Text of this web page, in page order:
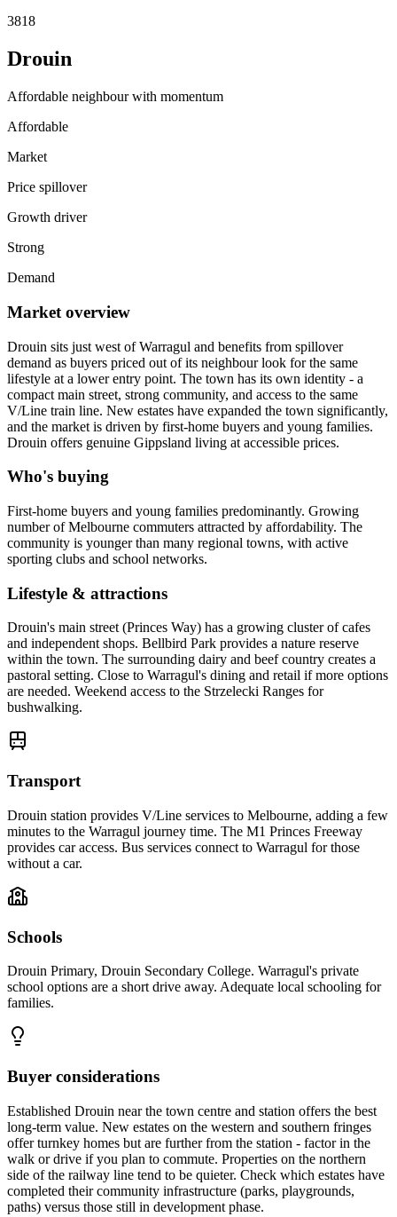
3818
Drouin
Affordable neighbour with momentum
Affordable
Market
Price spillover
Growth driver
Strong
Demand
Market overview
Drouin sits just west of Warragul and benefits from spillover
demand as buyers priced out of its neighbour look for the same
lifestyle at a lower entry point. The town has its own identity - a
compact main street, strong community, and access to the same
V/Line train line. New estates have expanded the town significantly,
and the market is driven by first-home buyers and young families.
Drouin offers genuine Gippsland living at accessible prices.
Who's buying
First-home buyers and young families predominantly. Growing
number of Melbourne commuters attracted by affordability. The
community is younger than many regional towns, with active
sporting clubs and school networks.
Lifestyle & attractions
Drouin's main street (Princes Way) has a growing cluster of cafes
and independent shops. Bellbird Park provides a nature reserve
within the town. The surrounding dairy and beef country creates a
pastoral setting. Close to Warragul's dining and retail if more options
are needed. Weekend access to the Strzelecki Ranges for
bushwalking.
Transport
Drouin station provides V/Line services to Melbourne, adding a few
minutes to the Warragul journey time. The M1 Princes Freeway
provides car access. Bus services connect to Warragul for those
without a car.
Schools
Drouin Primary, Drouin Secondary College. Warragul's private
school options are a short drive away. Adequate local schooling for
families.
Buyer considerations
Established Drouin near the town centre and station offers the best
long-term value. New estates on the western and southern fringes
offer turnkey homes but are further from the station - factor in the
walk or drive if you plan to commute. Properties on the northern
side of the railway line tend to be quieter. Check which estates have
completed their community infrastructure (parks, playgrounds,
paths) versus those still in development phase.